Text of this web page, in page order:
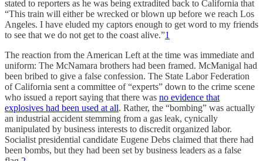
stated to reporters as he was being extradited back to California that
“This train will either be wrecked or blown up before we reach Los
Angeles. I have eluded my captors enough to get word to my friends
to see that we do not get to the coast alive.”1
The reaction from the American Left at the time was immediate and
uniform: The McNamara brothers had been framed. McManigal had
been bribed to give a false confession. The State Labor Federation
of California sent a committee of “experts” down to the crime scene
who issued a report saying that there was no evidence that
explosives had been used at all. Rather, the “bombing” was actually
an industrial accident stemming from a gas leak, cynically
manipulated by business interests to discredit organized labor.
Socialist presidential candidate Eugene Debs claimed that there had
been bombs, but they had been set by business leaders as a false